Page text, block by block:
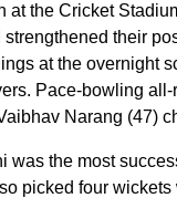
at the Cricket
their
at the overnight
Pace-bowling
Narang (47)
was the most
picked four